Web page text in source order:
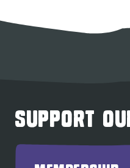
SUPPORT